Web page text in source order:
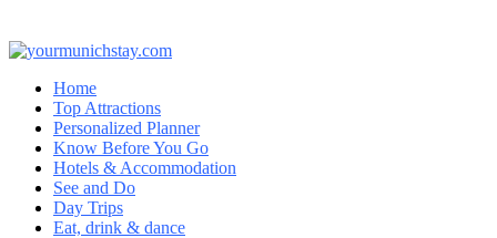
Home
Top Attractions
Personalized Planner
Know Before You Go
Hotels & Accommodation
See and Do
Day Trips
Eat, drink & dance